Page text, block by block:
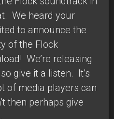
We heard your
to announce the
of the Flock
We’re releasing
give it a listen. It’s
of media players can
then perhaps give